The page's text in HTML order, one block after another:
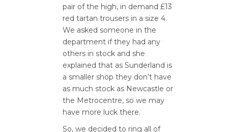
pair of the high, in demand £13
red tartan trousers in a size 4.
We asked someone in the
department if they had any
others in stock and she
explained that as Sunderland is
a smaller shop they don’t have
as much stock as Newcastle or
the Metrocentre, so we may
have more luck there.
So, we decided to ring all of